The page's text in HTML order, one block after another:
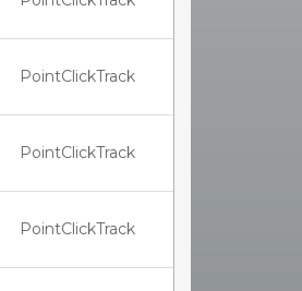
PointClickTrack
PointClickTrack
PointClickTrack